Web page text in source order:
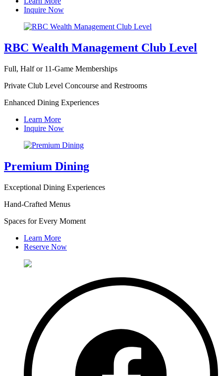
Inquire Now
RBC Wealth Management Club Level
Full, Half or 11-Game Memberships
Private Club Level Concourse and Restrooms
Enhanced Dining Experiences
Learn More
Inquire Now
Premium Dining
Exceptional Dining Experiences
Hand-Crafted Menus
Spaces for Every Moment
Learn More
Reserve Now